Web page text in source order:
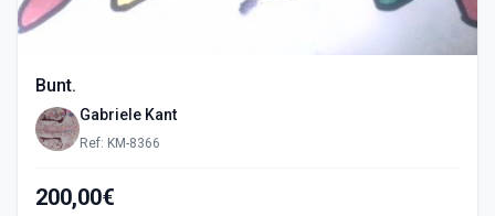
Bunt.
Gabriele Kant
Ref: KM-8366
200,00€